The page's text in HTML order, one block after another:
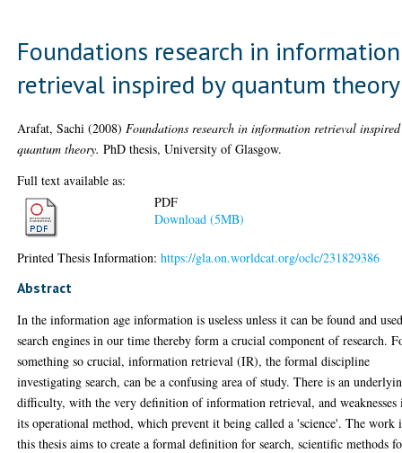
Foundations research in information
retrieval inspired by quantum theory
Arafat, Sachi (2008) Foundations research in information retrieval
quantum theory. PhD thesis, University of Glasgow.
Full text available as:
PDF
Download (5MB)
Printed Thesis Information:https://gla.on.worldcat.org/oclc/231829386
Abstract
In the information age information is useless unless it can be found and
search engines in our time thereby form a crucial component of research.
something so crucial, information retrieval (IR), the formal discipline
investigating search, can be a confusing area of study. There is an
difficulty, with the very definition of information retrieval, and weaknesses
its operational method, which prevent it being called a 'science'. The work
this thesis aims to create a formal definition for search, scientific methods